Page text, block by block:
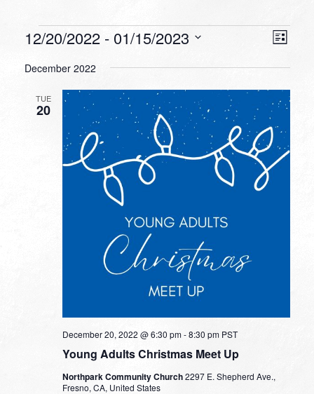
Events List
12/20/2022 - 01/15/2023
date.
December 2022
TUE
20
Young Adults Christmas Meet Up
December 20, 2022 @ 6:30 pm-8:30 pm PST
Northpark Community Church2297 E. Shepherd Ave.,
Fresno, CA, United States